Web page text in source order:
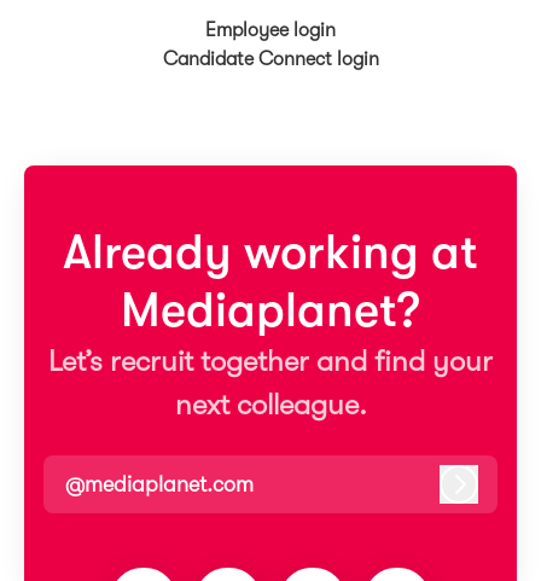
Employee login
Candidate Connect login
Already working at
Mediaplanet?
Let’s recruit together and find your
next colleague.
@mediaplanet.com